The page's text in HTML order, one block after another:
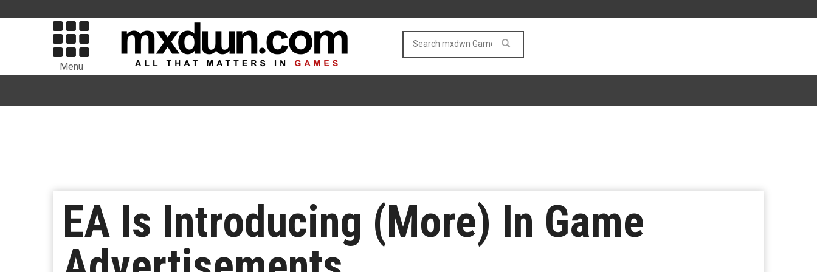
Menu
EA Is Introducing (More) In Game